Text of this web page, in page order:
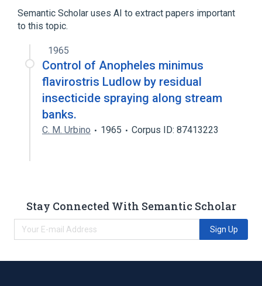
Semantic Scholar uses AI to extract papers important
to this topic.
1965
Control of Anopheles minimus
flavirostris Ludlow by residual
insecticide spraying along stream
banks.
C. M. Urbino 1965 Corpus ID: 87413223
Stay Connected With Semantic Scholar
Sign Up